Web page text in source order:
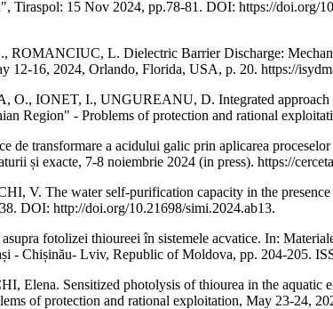
Tiraspol: 15 Nov 2024, pp.78-81. DOI: https://doi.org/
L. Dielectric Barrier Discharge:
16, 2024, Orlando, Florida, USA, p. 20. https://
IONET, I., UNGUREANU, D. Integrated approach
Region" - Problems of protection and rational
a acidului galic prin aplicarea proceselor
și exacte, 7-8 noiembrie 2024 (in press). https://
The water self-purification capacity in the
DOI: http://doi.org/10.21698/simi.2024.ab13.
fotolizei thioureei în sistemele acvatice. In:
- Chișinău- Lviv, Republic of Moldova, pp. 204-205.
Sensitized photolysis of thiourea in the aquatic
of protection and rational exploitation, May 23-24,